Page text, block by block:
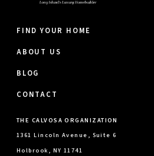
FIND YOUR HOME
ABOUT US
BLOG
CONTACT
THE CALVOSA ORGANIZATION
1361 Lincoln Avenue, Suite 6
Holbrook, NY 11741